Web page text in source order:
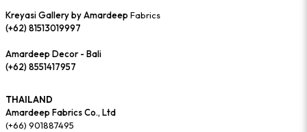
Kreyasi Gallery by AmardeepFabrics
(+62) 81513019997
Amardeep Decor - Bali
(+62) 8551417957
THAILAND
Amardeep Fabrics Co., Ltd
(+66) 901887495